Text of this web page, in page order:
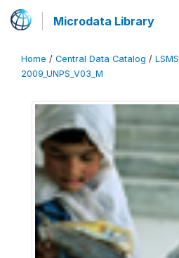
Microdata Library
Home / Central Data Catalog / LSMS
2009_UNPS_V03_M